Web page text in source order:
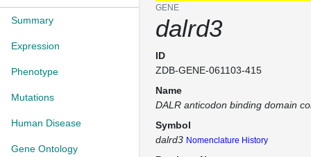
Summary
Expression
Phenotype
Mutations
Human Disease
Gene Ontology
GENE
dalrd3
ID
ZDB-GENE-061103-415
Name
DALR anticodon binding domain
Symbol
dalrd3 Nomenclature History